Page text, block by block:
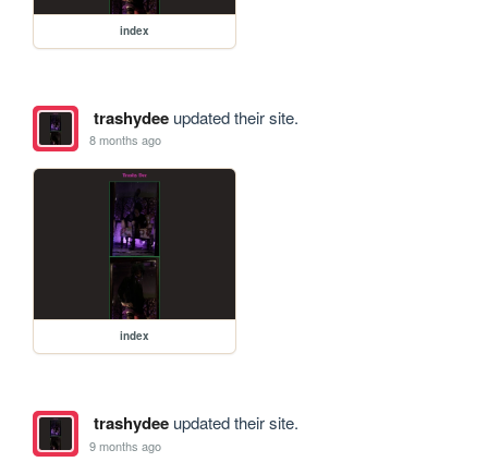
index
trashydeeupdated their site.
8 months ago
index
trashydeeupdated their site.
9 months ago